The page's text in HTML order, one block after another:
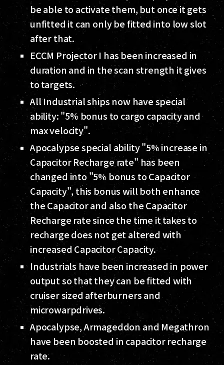
be able to activate them, but once it gets
unfitted it can only be fitted into low slot
after that.
ECCM Projector I has been increased in
duration and in the scan strength it gives
to targets.
All Industrial ships now have special
ability: "5% bonus to cargo capacity and
max velocity".
Apocalypse special ability "5% increase in
Capacitor Recharge rate" has been
changed into "5% bonus to Capacitor
Capacity", this bonus will both enhance
the Capacitor and also the Capacitor
Recharge rate since the time it takes to
recharge does not get altered with
increased Capacitor Capacity.
Industrials have been increased in power
output so that they can be fitted with
cruiser sized afterburners and
microwarpdrives.
Apocalypse, Armageddon and Megathron
have been boosted in capacitor recharge
rate.